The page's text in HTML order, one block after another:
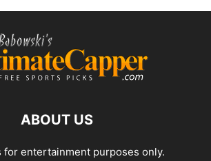
ABOUT US
for entertainment purposes only.